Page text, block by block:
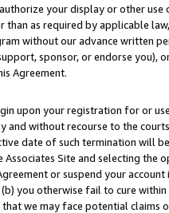
your display or other
than as required by applicable
without our advance written
sponsor, or endorse you),
Agreement.
upon your registration for or
and without recourse to the
date of such termination will
Site and selecting the
or suspend your
you otherwise fail to cure
we may face potential